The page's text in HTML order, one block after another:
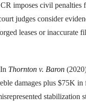
imposes civil penalties
judges consider
leases or inaccurate
Thornton v. Baron
damages plus $75K in
stabilization